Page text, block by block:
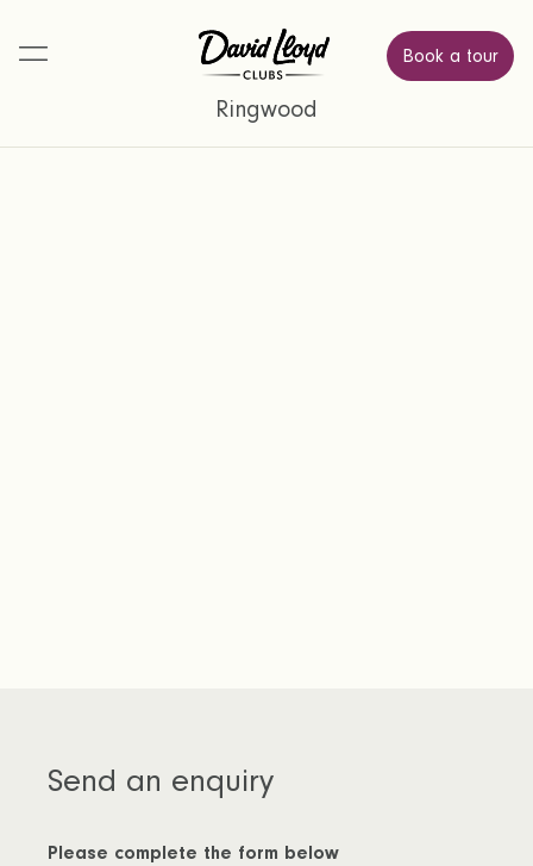
Book a tour
Ringwood
Send an enquiry
Please complete the form below